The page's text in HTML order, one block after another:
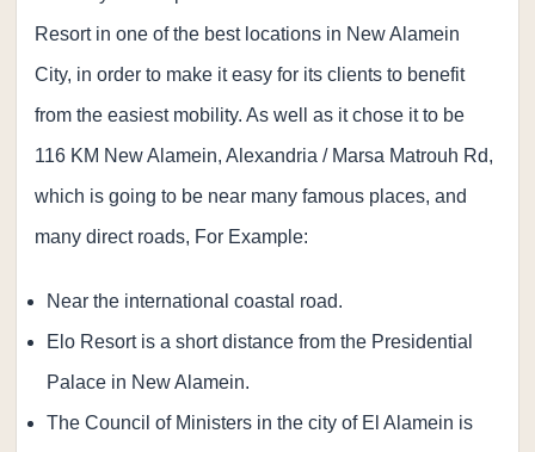
Resort in one of the best locations in New Alamein
City, in order to make it easy for its clients to benefit
from the easiest mobility. As well as it chose it to be
116 KM New Alamein, Alexandria / Marsa Matrouh Rd,
which is going to be near many famous places, and
many direct roads, For Example:
Near the international coastal road.
Elo Resort is a short distance from the Presidential
Palace in New Alamein.
The Council of Ministers in the city of El Alamein is